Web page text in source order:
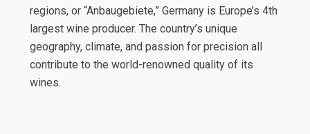
regions, or “Anbaugebiete,” Germany is Europe’s 4th
largest wine producer. The country’s unique
geography, climate, and passion for precision all
contribute to the world-renowned quality of its
wines.